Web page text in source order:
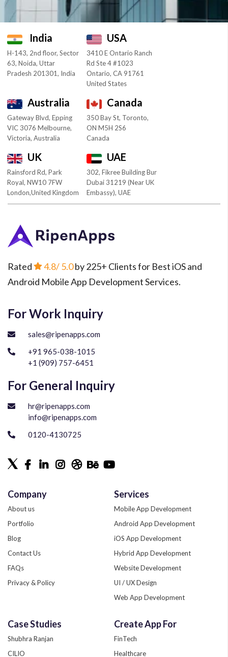
India
H-143, 2nd floor, Sector
63, Noida, Uttar
Pradesh 201301, India
USA
3410 E Ontario Ranch
Rd Ste 4 #1023
Ontario, CA 91761
United States
Australia
Gateway Blvd, Epping
VIC 3076 Melbourne,
Victoria, Australia
Canada
350 Bay St, Toronto,
ON M5H 2S6
Canada
UK
Rainsford Rd, Park
Royal, NW10 7FW
London,United Kingdom
UAE
302, Fikree Building Bur
Dubai 31219 (Near UK
Embassy), UAE
Rated 4.8/ 5.0by 225+ Clients for Best iOS and
Android Mobile App Development Services.
For Work Inquiry
sales@ripenapps.com
+91 965-038-1015
+1 (909) 757-6451
For General Inquiry
hr@ripenapps.com
info@ripenapps.com
0120-4130725
Company
About us
Portfolio
Blog
Contact Us
FAQs
Privacy & Policy
Services
Mobile App Development
Android App Development
iOS App Development
Hybrid App Development
Website Development
UI / UX Design
Web App Development
Phonegap Development
Xamarin App Development
Case Studies
Shubhra Ranjan
CILIO
Create App For
FinTech
Healthcare